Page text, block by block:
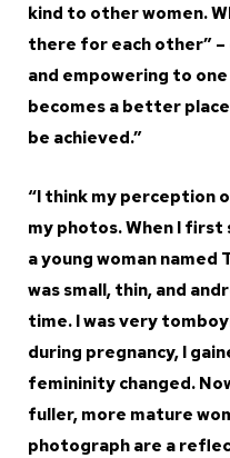
kind to other women.
there for each other”
and empowering to
becomes a better place
be achieved.”
“I think my perception
my photos. When I
a young woman
was small, thin, and
time. I was very
during pregnancy, I
femininity changed.
fuller, more mature
photograph are a